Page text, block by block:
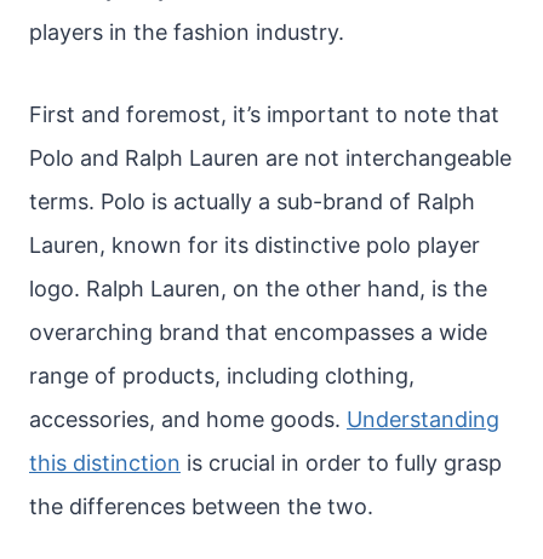
players in the fashion industry.
First and foremost, it’s important to note that
Polo and Ralph Lauren are not interchangeable
terms. Polo is actually a sub-brand of Ralph
Lauren, known for its distinctive polo player
logo. Ralph Lauren, on the other hand, is the
overarching brand that encompasses a wide
range of products, including clothing,
accessories, and home goods. Understanding
this distinction is crucial in order to fully grasp
the differences between the two.